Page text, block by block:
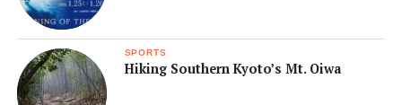
SPORTS
Hiking Southern Kyoto’s Mt. Oiwa